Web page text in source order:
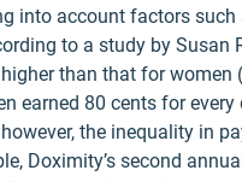
into account factors such
to a study by Susan
than that for women
earned 80 cents for every
the inequality in
Doximity’s second